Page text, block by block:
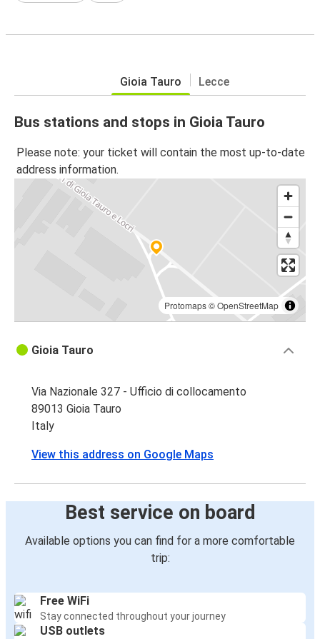
Gioia Tauro Lecce
Bus stations and stops in Gioia Tauro
Please note: your ticket will contain the most up-to-date
address information.
Protomaps©OpenStreetMap
Gioia Tauro
Via Nazionale 327 - Ufficio di collocamento
89013 Gioia Tauro
Italy
View this address on Google Maps
Best service on board
Available options you can find for a more comfortable
trip:
Free WiFi
Stay connected throughout your journey
USB outlets